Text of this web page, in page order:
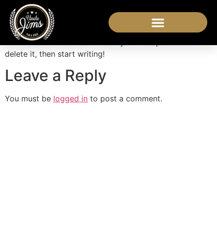
Hello world!
Welcome to WordPress. This is your first post. Edit or
delete it, then start writing!
Leave a Reply
You must be logged in to post a comment.